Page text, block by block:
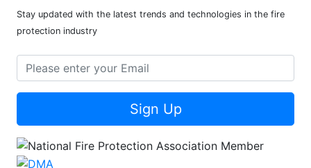
Stay updated with the latest trends and technologies in the fire
protection industry
Sign Up